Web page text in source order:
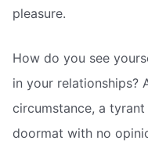
pleasure.
How do you see
in your relationships?
circumstance, a
doormat with no